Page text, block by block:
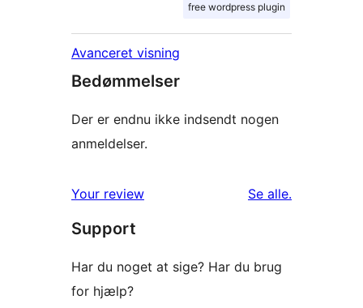
free wordpress plugin
Avanceret visning
Bedømmelser
Der er endnu ikke indsendt nogen
anmeldelser.
Your review Se alleanmeldelser
.
Support
Har du noget at sige? Har du brug
for hjælp?